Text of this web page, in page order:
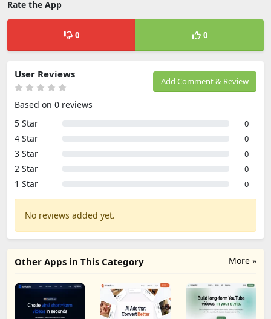
Rate the App
0 0
Add Comment & Review
User Reviews
Based on 0 reviews
5 Star
0
4 Star 0
3 Star 0
2 Star 0
1 Star 0
No reviews added yet.
More »
Other Apps in This Category